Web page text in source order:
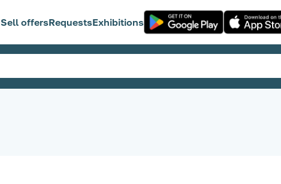
Sell offersRequestsExhibitions